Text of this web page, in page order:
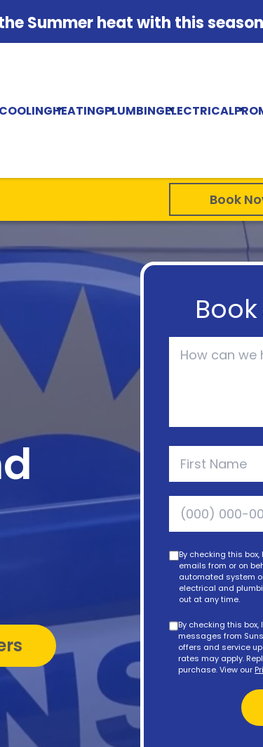
Summer heat with this
COOLINGHEATINGPLUMBINGELECTRICAL
Book
By checking this
emails from or on
automated system
electrical and
out at any time.
By checking this
messages from
offers and service
rates may apply.
purchase. View our